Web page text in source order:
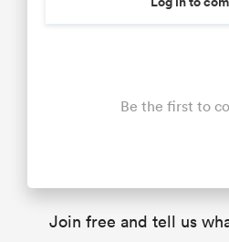
Be the first to
Join free and tell us